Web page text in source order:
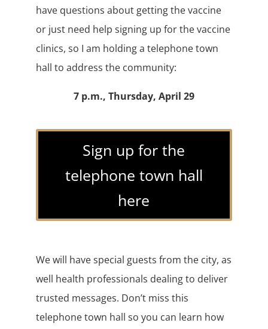
have questions about getting the vaccine
or just need help signing up for the vaccine
clinics, so I am holding a telephone town
hall to address the community:
7 p.m., Thursday, April 29
Sign up for the
telephone town hall
here
We will have special guests from the city, as
well health professionals dealing to deliver
trusted messages. Don’t miss this
telephone town hall so you can learn how